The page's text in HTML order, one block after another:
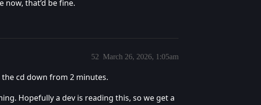
that’d be fine.
March 26, 2026, 1:05am
52
cd down from 2 minutes.
Hopefully a dev is reading this, so we get a